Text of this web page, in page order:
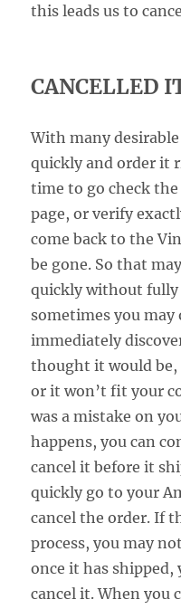
this leads us to
CANCELLED
With many
quickly and order it
time to go check
page, or verify
come back to the
be gone. So that
quickly without fully
sometimes you
immediately
thought it would be,
or it won’t fit your
was a mistake on
happens, you can
cancel it before it
quickly go to your
cancel the order. If
process, you may
once it has shipped,
cancel it. When you